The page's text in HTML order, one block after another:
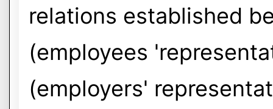
relations established
(employees
(employers'